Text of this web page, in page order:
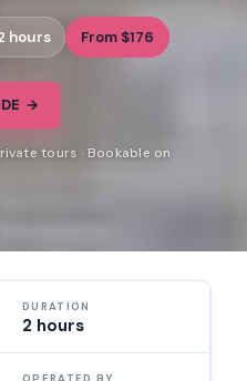
hours From $176
→
tours · Bookable on
DURATION
2 hours